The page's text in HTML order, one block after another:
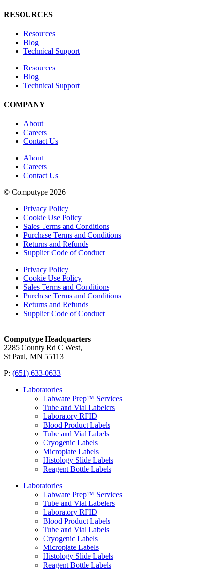
RESOURCES
Resources
Blog
Technical Support
Resources
Blog
Technical Support
COMPANY
About
Careers
Contact Us
About
Careers
Contact Us
© Computype 2026
Privacy Policy
Cookie Use Policy
Sales Terms and Conditions
Purchase Terms and Conditions
Returns and Refunds
Supplier Code of Conduct
Privacy Policy
Cookie Use Policy
Sales Terms and Conditions
Purchase Terms and Conditions
Returns and Refunds
Supplier Code of Conduct
Computype Headquarters
2285 County Rd C West,
St Paul, MN 55113
P: (651) 633-0633
Laboratories
Labware Prep™ Services
Tube and Vial Labelers
Laboratory RFID
Blood Product Labels
Tube and Vial Labels
Cryogenic Labels
Microplate Labels
Histology Slide Labels
Reagent Bottle Labels
Laboratories
Labware Prep™ Services
Tube and Vial Labelers
Laboratory RFID
Blood Product Labels
Tube and Vial Labels
Cryogenic Labels
Microplate Labels
Histology Slide Labels
Reagent Bottle Labels